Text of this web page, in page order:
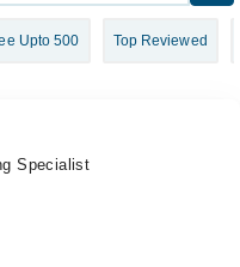
Upto 500 Top Reviewed
Specialist